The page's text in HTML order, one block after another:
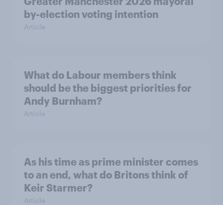
by-election voting intention
Article
What do Labour members think
should be the biggest priorities for
Andy Burnham?
Article
As his time as prime minister comes
to an end, what do Britons think of
Keir Starmer?
Article